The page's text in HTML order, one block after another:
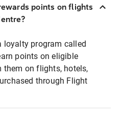
points on flights
loyalty program called
points on eligible
them on flights, hotels,
through Flight